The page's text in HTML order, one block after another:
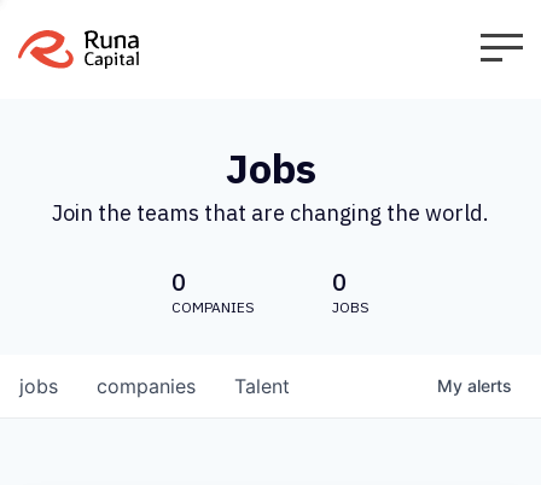
Jobs
Join the teams that are changing the world.
0
COMPANIES
0
JOBS
jobs companies Talent My alerts